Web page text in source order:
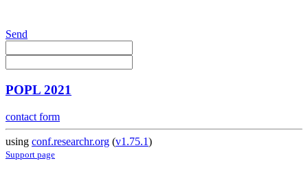
Send
POPL 2021
contact form
using conf.researchr.org (v1.75.1)
Support page